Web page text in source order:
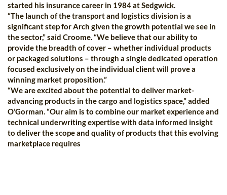
started his insurance career in 1984 at Sedgwick.
“The launch of the transport and logistics division is a
significant step for Arch given the growth potential we see in
the sector,” said Croome. “We believe that our ability to
provide the breadth of cover – whether individual products
or packaged solutions – through a single dedicated operation
focused exclusively on the individual client will prove a
winning market proposition.”
“We are excited about the potential to deliver market-
advancing products in the cargo and logistics space,” added
O’Gorman. “Our aim is to combine our market experience and
technical underwriting expertise with data informed insight
to deliver the scope and quality of products that this evolving
marketplace requires